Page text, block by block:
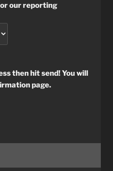
our reporting
then hit send! You will
page.